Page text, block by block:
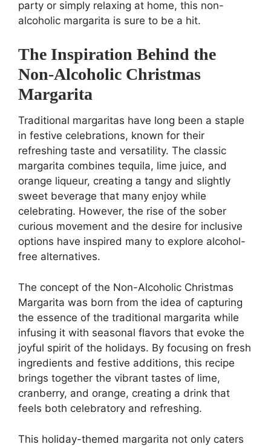
party or simply relaxing at home, this non-
alcoholic margarita is sure to be a hit.
The Inspiration Behind the
Non-Alcoholic Christmas
Margarita
Traditional margaritas have long been a staple
in festive celebrations, known for their
refreshing taste and versatility. The classic
margarita combines tequila, lime juice, and
orange liqueur, creating a tangy and slightly
sweet beverage that many enjoy while
celebrating. However, the rise of the sober
curious movement and the desire for inclusive
options have inspired many to explore alcohol-
free alternatives.
The concept of the Non-Alcoholic Christmas
Margarita was born from the idea of capturing
the essence of the traditional margarita while
infusing it with seasonal flavors that evoke the
joyful spirit of the holidays. By focusing on fresh
ingredients and festive additions, this recipe
brings together the vibrant tastes of lime,
cranberry, and orange, creating a drink that
feels both celebratory and refreshing.
This holiday-themed margarita not only caters